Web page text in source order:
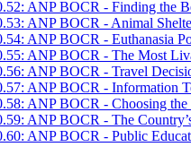
ANP BOCR - Finding the
ANP BOCR - Animal
ANP BOCR - Euthanasia
ANP BOCR - The Most
ANP BOCR - Travel
ANP BOCR - Information
ANP BOCR - Choosing
ANP BOCR - The
ANP BOCR - Public